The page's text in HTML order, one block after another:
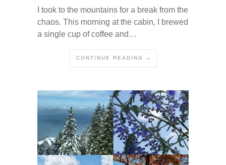
I took to the mountains for a break from the
chaos. This morning at the cabin, I brewed
a single cup of coffee and…
CONTINUE READING →